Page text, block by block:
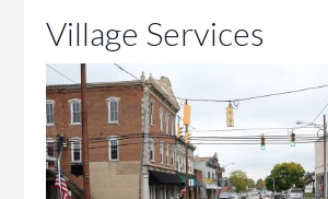
Village Services